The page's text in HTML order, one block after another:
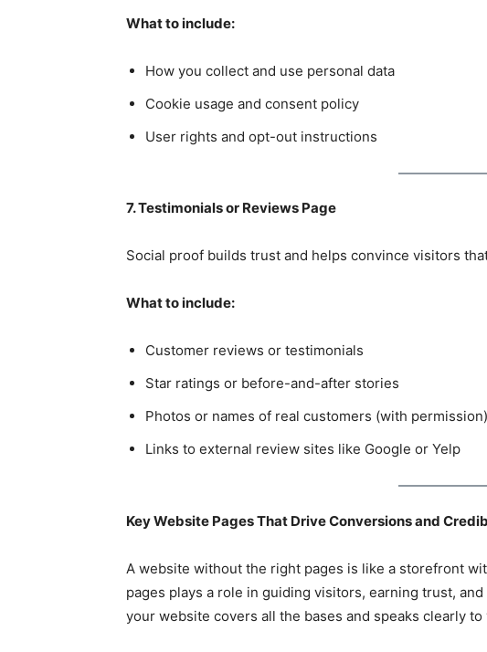
What to include:
How you collect and use personal data
Cookie usage and consent policy
User rights and opt-out instructions
7. Testimonials or Reviews Page
Social proof builds trust and helps convince visitors
What to include:
Customer reviews or testimonials
Star ratings or before-and-after stories
Photos or names of real customers (with permission)
Links to external review sites like Google or Yelp
Key Website Pages That Drive Conversions and
A website without the right pages is like a storefront
pages plays a role in guiding visitors, earning trust,
your website covers all the bases and speaks clearly